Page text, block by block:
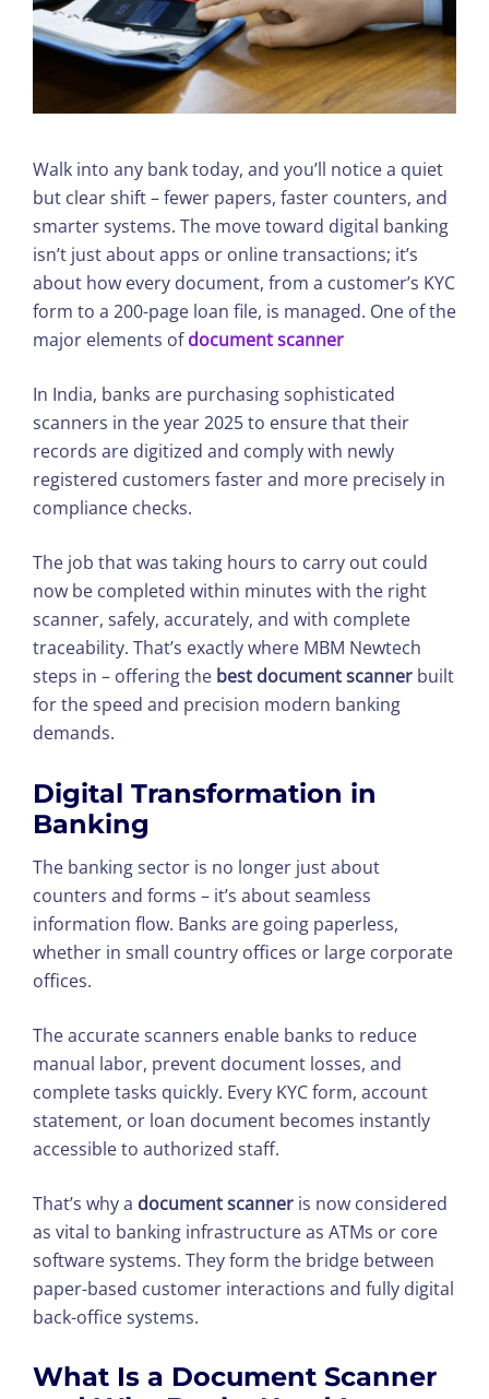
Walk into any bank today, and you’ll notice a quiet
but clear shift – fewer papers, faster counters, and
smarter systems. The move toward digital banking
isn’t just about apps or online transactions; it’s
about how every document, from a customer’s KYC
form to a 200-page loan file, is managed. One of the
major elements ofdocument scanner
In India, banks are purchasing sophisticated
scanners in the year 2025 to ensure that their
records are digitized and comply with newly
registered customers faster and more precisely in
compliance checks.
The job that was taking hours to carry out could
now be completed within minutes with the right
scanner, safely, accurately, and with complete
traceability. That’s exactly where MBM Newtech
steps in – offering the best document scanner built
for the speed and precision modern banking
demands.
Digital Transformation in
Banking
The banking sector is no longer just about
counters and forms – it’s about seamless
information flow. Banks are going paperless,
whether in small country offices or large corporate
offices.
The accurate scanners enable banks to reduce
manual labor, prevent document losses, and
complete tasks quickly. Every KYC form, account
statement, or loan document becomes instantly
accessible to authorized staff.
That’s why a document scanner is now considered
as vital to banking infrastructure as ATMs or core
software systems. They form the bridge between
paper-based customer interactions and fully digital
back-office systems.
What Is a Document Scanner